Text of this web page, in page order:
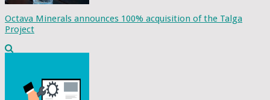
Octava Minerals announces 100% acquisition of the Talga
Project